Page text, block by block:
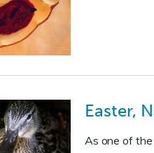
Easter,
As one of the